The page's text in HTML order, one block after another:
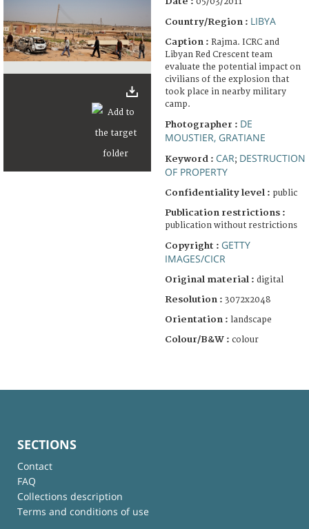
Country/Region : LIBYA
Caption : Rajma. ICRC and
Libyan Red Crescent team
evaluate the potential impact on
civilians of the explosion that
took place in nearby military
camp.
Photographer : DE
MOUSTIER, GRATIANE
Keyword : CAR; DESTRUCTION
OF PROPERTY
Confidentiality level : public
Publication restrictions :
publication without restrictions
Copyright : GETTY
IMAGES/CICR
Original material : digital
Resolution : 3072x2048
Orientation : landscape
Colour/B&W : colour
SECTIONS
Contact
FAQ
Collections description
Terms and conditions of use